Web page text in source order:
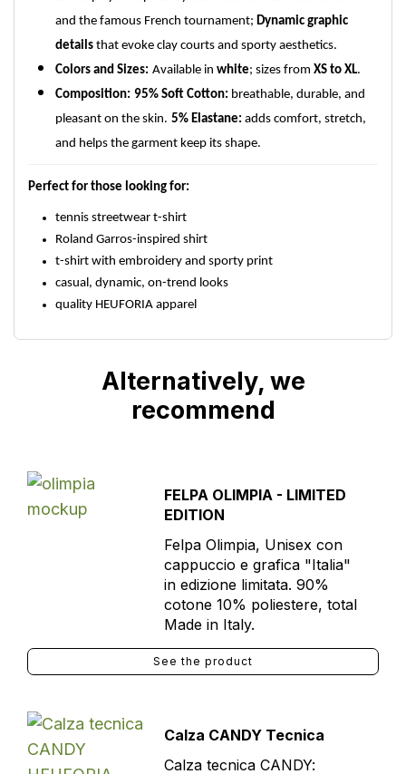
and the famous French tournament; Dynamic graphic
details that evoke clay courts and sporty aesthetics.
Colors and Sizes: Available in white; sizes from XS to XL.
Composition: 95% Soft Cotton: breathable, durable, and
pleasant on the skin. 5% Elastane: adds comfort, stretch,
and helps the garment keep its shape.
Perfect for those looking for:
tennis streetwear t-shirt
Roland Garros-inspired shirt
t-shirt with embroidery and sporty print
casual, dynamic, on-trend looks
quality HEUFORIA apparel
Alternatively, we
recommend
FELPA OLIMPIA - LIMITED
EDITION
Felpa Olimpia, Unisex con
cappuccio e grafica "Italia"
in edizione limitata. 90%
cotone 10% poliestere, total
Made in Italy.
See the product
Calza CANDY Tecnica
Calza tecnica CANDY: